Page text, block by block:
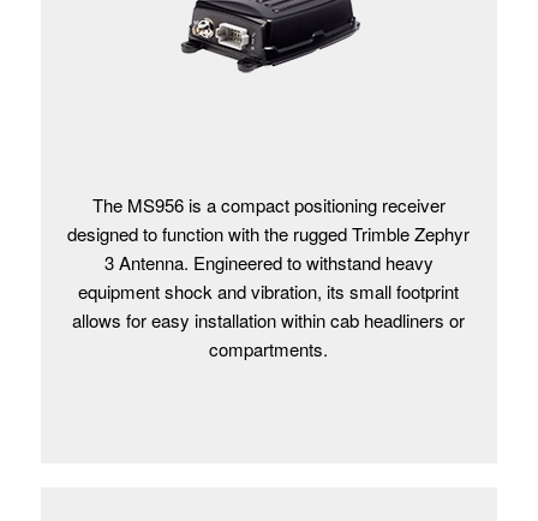
The MS956 is a compact positioning receiver
designed to function with the rugged Trimble Zephyr
3 Antenna. Engineered to withstand heavy
equipment shock and vibration, its small footprint
allows for easy installation within cab headliners or
compartments.